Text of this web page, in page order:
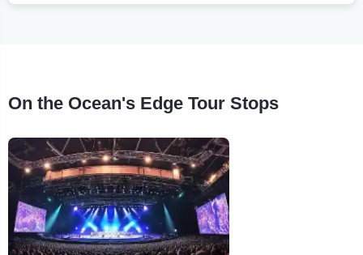
On the Ocean's Edge Tour Stops